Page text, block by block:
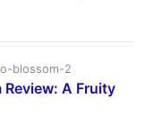
sweet pea, and
beloved staple in our
blossom-2
A Fruity